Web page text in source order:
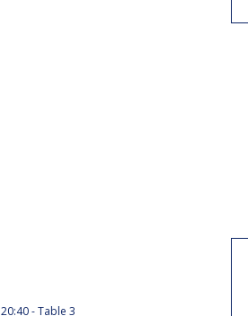
20:40 Table 3